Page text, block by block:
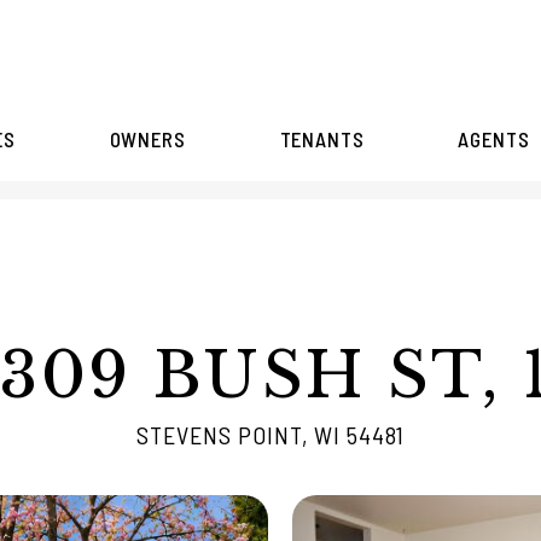
OWNERS TENANTS AGENTS
BUSH ST,
STEVENS POINT, WI 54481